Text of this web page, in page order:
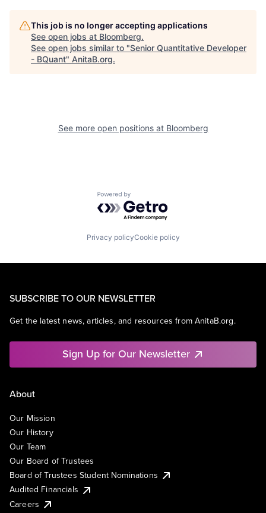
This job is no longer accepting applications
See open jobs at Bloomberg.
See open jobs similar to "Senior Quantitative Developer
- BQuant" AnitaB.org.
See more open positions at Bloomberg
Powered by Getro.com
Privacy policyCookie policy
SUBSCRIBE TO OUR NEWSLETTER
Get the latest news, articles, and resources from AnitaB.org.
Sign Up for Our Newsletter
About
Our Mission
Our History
Our Team
Our Board of Trustees
Board of Trustees Student Nominations
Audited Financials
Careers